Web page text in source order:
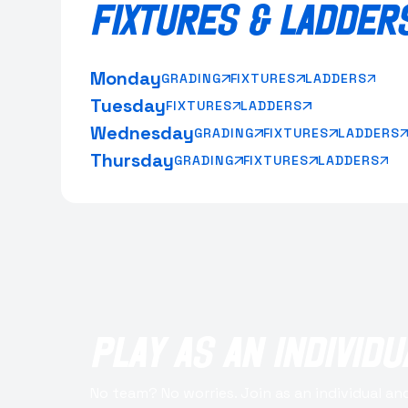
FIXTURES &
MondayGRADING FIXTURES LADDERS
TuesdayFIXTURES LADDERS
WednesdayGRADING FIXTURES LADDERS
ThursdayGRADING FIXTURES LADDERS